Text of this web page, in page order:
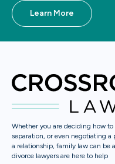
Learn More
Whether you are deciding how
separation, or even negotiating
a relationship, family law can be
divorce lawyers are here to help